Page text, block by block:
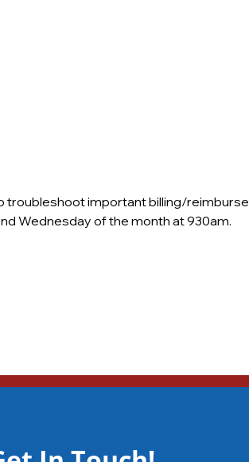
important billing/
Wednesday of the month at 930am.